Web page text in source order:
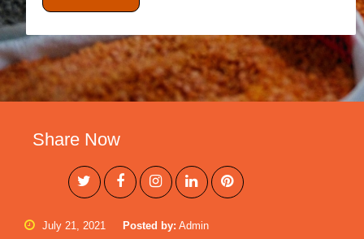
Share Now
July 21, 2021 Posted by: Admin